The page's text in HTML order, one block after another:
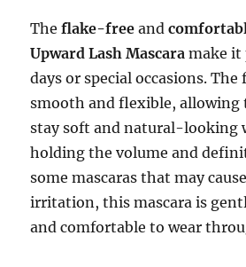
Theflake-free and
Upward Lash Mascara make it
days or special occasions. The
smooth and flexible, allowing
stay soft and natural-looking
holding the volume and
some mascaras that may
irritation, this mascara is
and comfortable to wear